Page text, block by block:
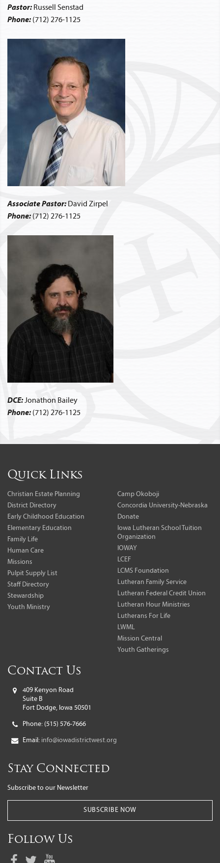
Pastor: Russell Senstad
Phone: (712) 276-1125
Associate Pastor: David Zirpel
Phone: (712) 276-1125
DCE:Jonathon Bailey
Phone: (712) 276-1125
Quick Links
Christian Estate Planning
District Directory
Early Childhood Education
Elementary Education
Family Life
Human Care
Missions
Pulpit Supply List
Staff Directory
Stewardship
Youth Ministry
Camp Okoboji
Concordia University-Nebraska
Donate
Iowa Lutheran School Tuition
Organization
IOWAY
LCEF
LCMS Foundation
Lutheran Family Service
Lutheran Federal Credit Union
Lutheran Hour Ministries
Lutherans For Life
LWML
Mission Central
Youth Gatherings
Contact Us
409 Kenyon Road
Suite B
Fort Dodge, Iowa 50501
Phone: (515) 576-7666
Email: info@iowadistrictwest.org
Stay Connected
Subscribe to our Newsletter
SUBSCRIBE NOW
Follow Us